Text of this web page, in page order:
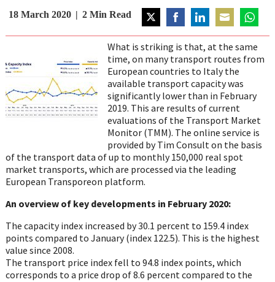
18 March 2020 2 Min Read
on
Twitter
on
Facebook
on
LinkedIn
on
Email
on
What is striking is that, at the same
time, on many transport routes from
European countries to Italy the
available transport capacity was
significantly lower than in February
2019. This are results of current
evaluations of the Transport Market
Monitor (TMM). The online service is
provided by Tim Consult on the basis
ofthe transport data of up to monthly 150,000 real spot
market transports, which are processed via the leading
European Transporeon platform.
An overview of key developments in February 2020:
The capacity index increased by 30.1 percent to 159.4 index
points compared to January (index 122.5). This is the highest
value since 2008.
The transport price index fell to 94.8 index points, which
corresponds to a price drop of 8.6 percent compared to the